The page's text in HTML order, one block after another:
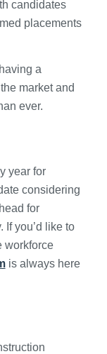
candidates
placements
a
market and
ever.
year for
considering
for
If you’d like to
workforce
is always here